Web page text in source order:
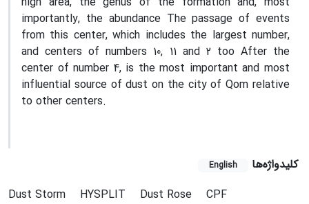
importantly, the abundance The passage of events
from this center, which includes the largest number,
and centers of numbers 10, 11 and 2 too After the
center of number 4, is the most important and most
influential source of dust on the city of Qom relative
to other centers.
کلیدواژه‌ها English
Dust Storm HYSPLIT Dust Rose
CPF